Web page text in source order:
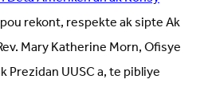
rekont, respekte ak sipte Ak
Mary Katherine Morn, Ofisye
Prezidan UUSC a, te pibliye